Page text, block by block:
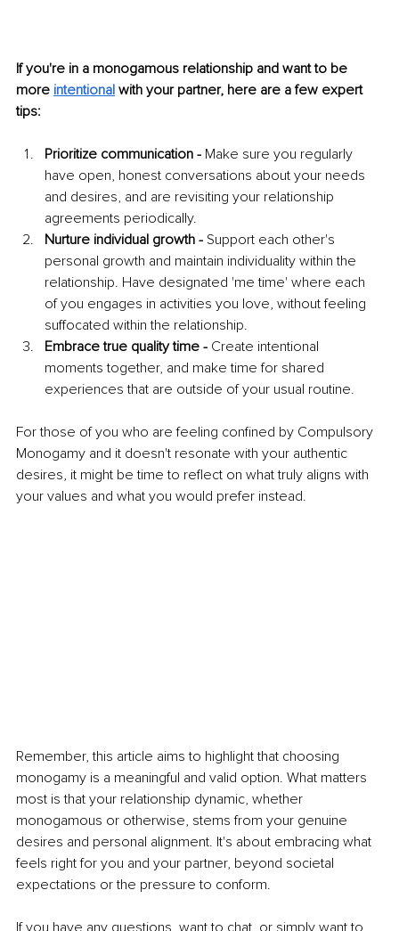
If you're in a monogamous relationship and want to be
more intentional with your partner, here are a few expert
tips:
Prioritize communication - Make sure you regularly
have open, honest conversations about your needs
and desires, and are revisiting your relationship
agreements periodically.
Nurture individual growth - Support each other's
personal growth and maintain individuality within the
relationship. Have designated 'me time' where each
of you engages in activities you love, without feeling
suffocated within the relationship.
Embrace true quality time - Create intentional
moments together, and make time for shared
experiences that are outside of your usual routine.
For those of you who are feeling confined by Compulsory
Monogamy and it doesn't resonate with your authentic
desires, it might be time to reflect on what truly aligns with
your values and what you would prefer instead.
Remember, this article aims to highlight that choosing
monogamy is a meaningful and valid option. What matters
most is that your relationship dynamic, whether
monogamous or otherwise, stems from your genuine
desires and personal alignment. It's about embracing what
feels right for you and your partner, beyond societal
expectations or the pressure to conform.